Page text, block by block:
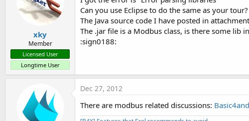
xky
Member
Licensed User
Longtime User
Can you use Eclipse to do the same as your
The Java source code I have posted in
The .jar file is a Modbus class, is there some lib
:sign0188:
Dec 27, 2012
There are modbus related discussions: